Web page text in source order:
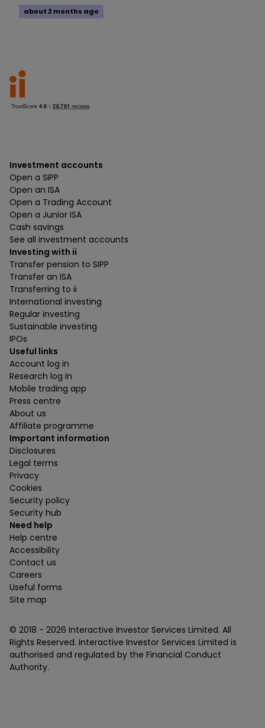
about 2 months ago
Investment accounts
Open a SIPP
Open an ISA
Open a Trading Account
Open a Junior ISA
Cash savings
See all investment accounts
Investing with ii
Transfer pension to SIPP
Transfer an ISA
Transferring to ii
International investing
Regular investing
Sustainable investing
IPOs
Useful links
Account log in
Research log in
Mobile trading app
Press centre
About us
Affiliate programme
Important information
Disclosures
Legal terms
Privacy
Cookies
Security policy
Security hub
Need help
Help centre
Accessibility
Contact us
Careers
Useful forms
Site map
© 2018 - 2026 Interactive Investor Services Limited. All
Rights Reserved. Interactive Investor Services Limited is
authorised and regulated by the Financial Conduct
Authority.